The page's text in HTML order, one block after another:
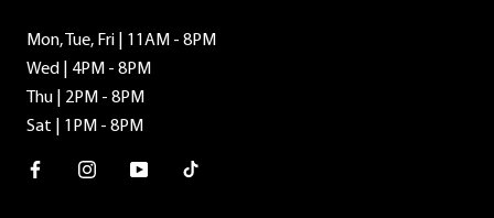
Mon, Tue, Fri | 11AM - 8PM
Wed | 4PM - 8PM
Thu | 2PM - 8PM
Sat | 1PM - 8PM
FacebookInstagramYoutube